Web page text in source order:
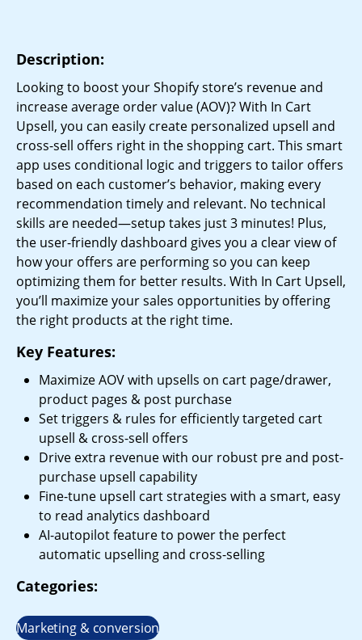
Description:
Looking to boost your Shopify store’s revenue and
increase average order value (AOV)? With In Cart
Upsell, you can easily create personalized upsell and
cross-sell offers right in the shopping cart. This smart
app uses conditional logic and triggers to tailor offers
based on each customer’s behavior, making every
recommendation timely and relevant. No technical
skills are needed—setup takes just 3 minutes! Plus,
the user-friendly dashboard gives you a clear view of
how your offers are performing so you can keep
optimizing them for better results. With In Cart Upsell,
you’ll maximize your sales opportunities by offering
the right products at the right time.
Key Features:
Maximize AOV with upsells on cart page/drawer,
product pages & post purchase
Set triggers & rules for efficiently targeted cart
upsell & cross-sell offers
Drive extra revenue with our robust pre and post-
purchase upsell capability
Fine-tune upsell cart strategies with a smart, easy
to read analytics dashboard
AI-autopilot feature to power the perfect
automatic upselling and cross-selling
Categories:
Marketing & conversion